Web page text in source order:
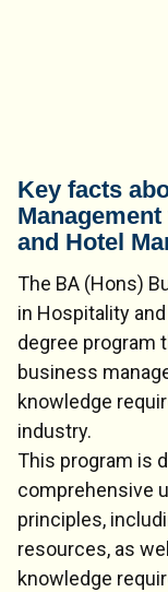
Key facts
and Hotel
The BA (Hons)
in Hospitality
degree program
business
knowledge
industry.
This program is
comprehensive
principles,
resources, as
knowledge